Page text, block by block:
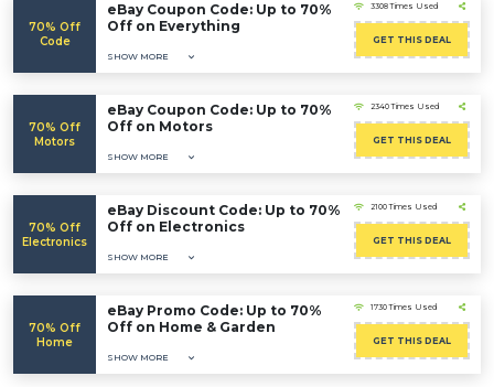
70% Off
Code
eBay Coupon Code: Up to 70%
Off on Everything
SHOW MORE
3308 Times Used
GET THIS DEAL
70% Off
Motors
eBay Coupon Code: Up to 70%
Off on Motors
SHOW MORE
2340 Times Used
GET THIS DEAL
70% Off
Electronics
eBay Discount Code: Up to 70%
Off on Electronics
SHOW MORE
2100 Times Used
GET THIS DEAL
70% Off
Home
eBay Promo Code: Up to 70%
Off on Home & Garden
SHOW MORE
1730 Times Used
GET THIS DEAL